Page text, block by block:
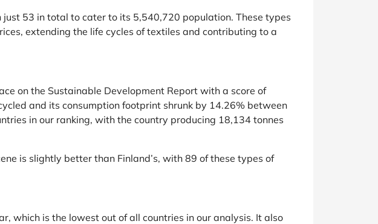
53 in total to cater to its 5,540,720 population. These types
extending the life cycles of textiles and contributing to a
on the Sustainable Development Report with a score of
and its consumption footprint shrunk by 14.26% between
in our ranking, with the country producing 18,134 tonnes
is slightly better than Finland’s, with 89 of these types of
which is the lowest out of all countries in our analysis. It also